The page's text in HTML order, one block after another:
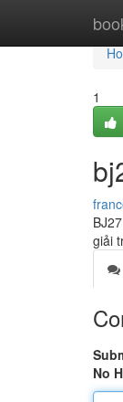
1
giải
No